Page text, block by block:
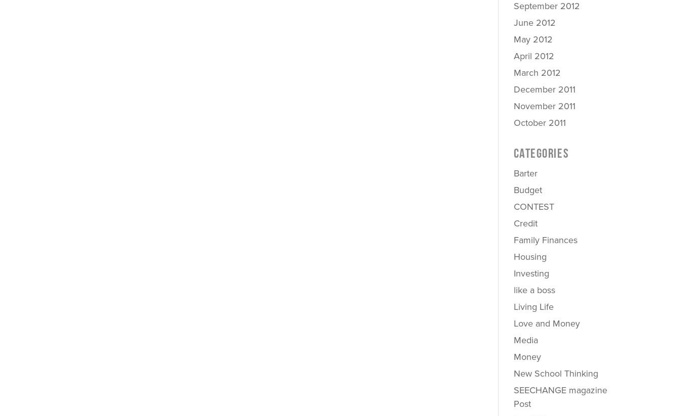
September 2012
June 2012
May 2012
April 2012
March 2012
December 2011
November 2011
October 2011
CATEGORIES
Barter
Budget
CONTEST
Credit
Family Finances
Housing
Investing
like a boss
Living Life
Love and Money
Media
Money
New School Thinking
SEECHANGE magazine
Post